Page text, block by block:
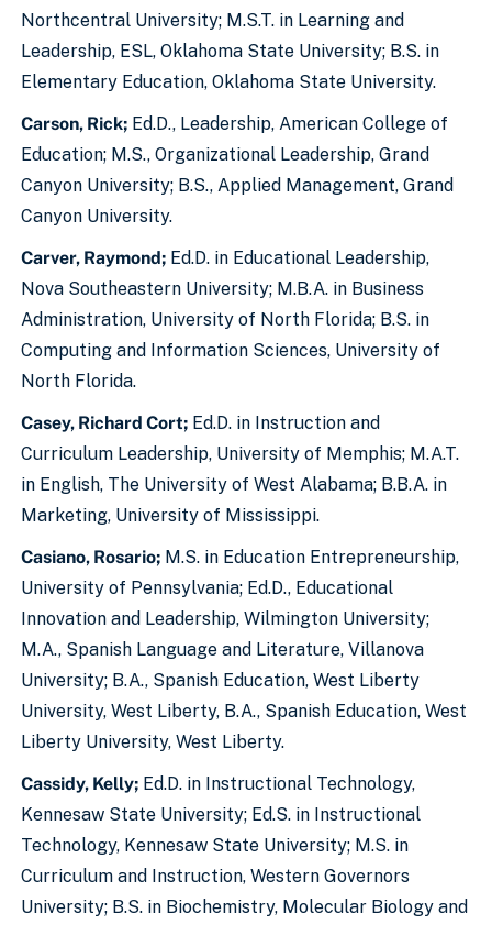
Northcentral University; M.S.T. in Learning and
Leadership, ESL, Oklahoma State University; B.S. in
Elementary Education, Oklahoma State University.
Carson, Rick; Ed.D., Leadership, American College of
Education; M.S., Organizational Leadership, Grand
Canyon University; B.S., Applied Management, Grand
Canyon University.
Carver, Raymond; Ed.D. in Educational Leadership,
Nova Southeastern University; M.B.A. in Business
Administration, University of North Florida; B.S. in
Computing and Information Sciences, University of
North Florida.
Casey, Richard Cort; Ed.D. in Instruction and
Curriculum Leadership, University of Memphis; M.A.T.
in English, The University of West Alabama; B.B.A. in
Marketing, University of Mississippi.
Casiano, Rosario; M.S. in Education Entrepreneurship,
University of Pennsylvania; Ed.D., Educational
Innovation and Leadership, Wilmington University;
M.A., Spanish Language and Literature, Villanova
University; B.A., Spanish Education, West Liberty
University, West Liberty, B.A., Spanish Education, West
Liberty University, West Liberty.
Cassidy, Kelly; Ed.D. in Instructional Technology,
Kennesaw State University; Ed.S. in Instructional
Technology, Kennesaw State University; M.S. in
Curriculum and Instruction, Western Governors
University; B.S. in Biochemistry, Molecular Biology and